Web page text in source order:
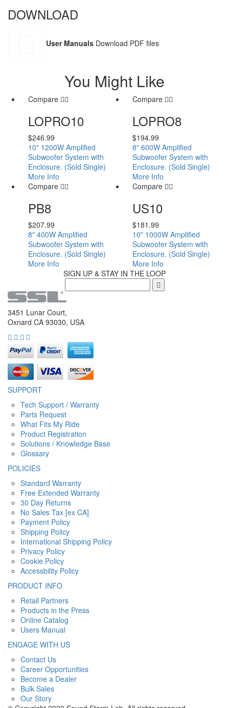
DOWNLOAD
User Manuals Download PDF files
You Might Like
Compare
LOPRO10
$246.99
10" 1200W Amplified
Subwoofer System with
Enclosure. (Sold Single)
More Info
Compare
LOPRO8
$194.99
8" 600W Amplified
Subwoofer System with
Enclosure. (Sold Single)
More Info
Compare
PB8
$207.99
8" 400W Amplified
Subwoofer System with
Enclosure. (Sold Single)
More Info
Compare
US10
$181.99
10" 1000W Amplified
Subwoofer System with
Enclosure. (Sold Single)
More Info
SIGN UP & STAY IN THE LOOP
3451 Lunar Court,
Oxnard CA 93030, USA
SUPPORT
Tech Support / Warranty
Parts Request
What Fits My Ride
Product Registration
Solutions / Knowledge Base
Glossary
POLICIES
Standard Warranty
Free Extended Warranty
30 Day Returns
No Sales Tax [ex CA]
Payment Policy
Shipping Policy
International Shipping Policy
Privacy Policy
Cookie Policy
Accessbility Policy
PRODUCT INFO
Retail Partners
Products in the Press
Online Catalog
Users Manual
ENGAGE WITH US
Contact Us
Career Opportunities
Become a Dealer
Bulk Sales
Our Story